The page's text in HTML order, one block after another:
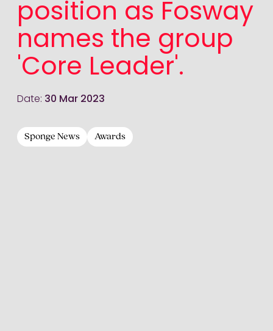
position as Fosway
names the group
'Core Leader'.
Date: 30 Mar 2023
Sponge News Awards